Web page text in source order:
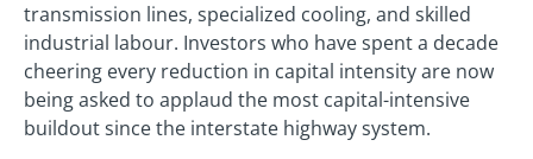
transmission lines, specialized cooling, and skilled
industrial labour. Investors who have spent a decade
cheering every reduction in capital intensity are now
being asked to applaud the most capital-intensive
buildout since the interstate highway system.